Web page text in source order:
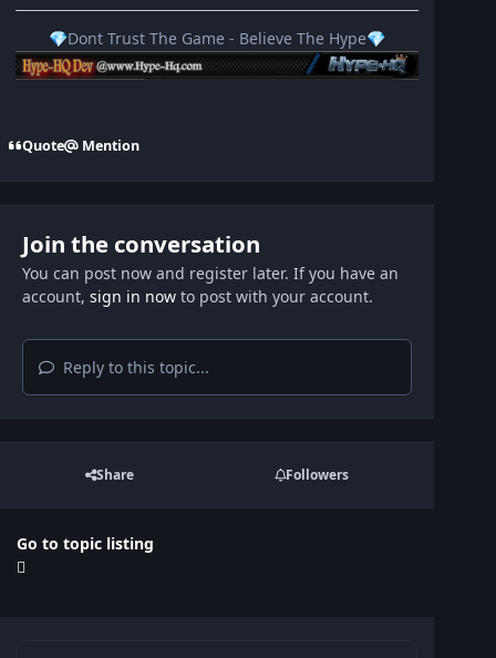
💎Dont Trust The Game - Believe The Hype💎
Quote Mention
Join the conversation
You can post now and register later. If you have an
account, sign in nowto post with your account.
Reply to this topic...
Share Followers
Go to topic listing